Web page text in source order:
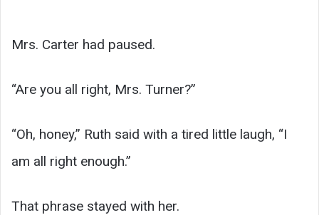
Mrs. Carter had paused.
“Are you all right, Mrs. Turner?”
“Oh, honey,” Ruth said with a tired little laugh, “I
am all right enough.”
That phrase stayed with her.